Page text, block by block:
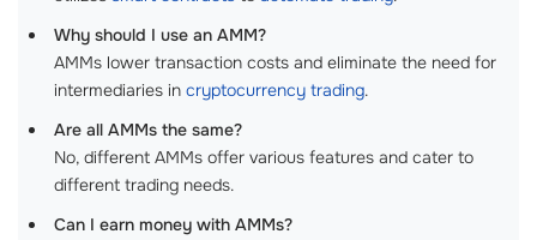
Why should I use an AMM?
AMMs lower transaction costs and eliminate the need for
intermediaries in cryptocurrency trading.
Are all AMMs the same?
No, different AMMs offer various features and cater to
different trading needs.
Can I earn money with AMMs?